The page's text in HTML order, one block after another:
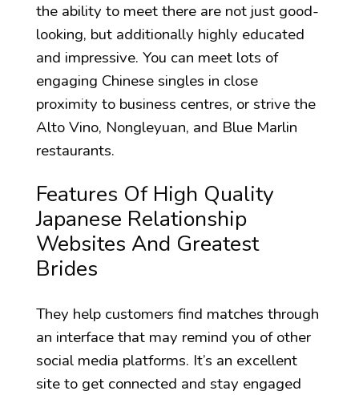
the ability to meet there are not just good-
looking, but additionally highly educated
and impressive. You can meet lots of
engaging Chinese singles in close
proximity to business centres, or strive the
Alto Vino, Nongleyuan, and Blue Marlin
restaurants.
Features Of High Quality
Japanese Relationship
Websites And Greatest
Brides
They help customers find matches through
an interface that may remind you of other
social media platforms. It’s an excellent
site to get connected and stay engaged